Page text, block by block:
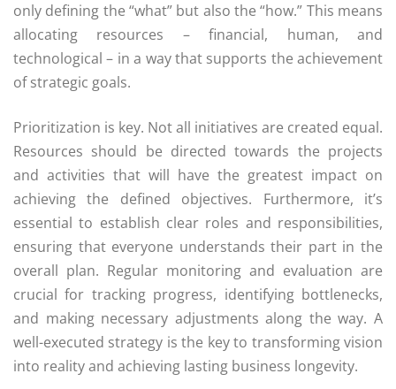
only defining the “what” but also the “how.” This means
allocating resources – financial, human, and
technological – in a way that supports the achievement
of strategic goals.
Prioritization is key. Not all initiatives are created equal.
Resources should be directed towards the projects
and activities that will have the greatest impact on
achieving the defined objectives. Furthermore, it’s
essential to establish clear roles and responsibilities,
ensuring that everyone understands their part in the
overall plan. Regular monitoring and evaluation are
crucial for tracking progress, identifying bottlenecks,
and making necessary adjustments along the way. A
well-executed strategy is the key to transforming vision
into reality and achieving lasting business longevity.